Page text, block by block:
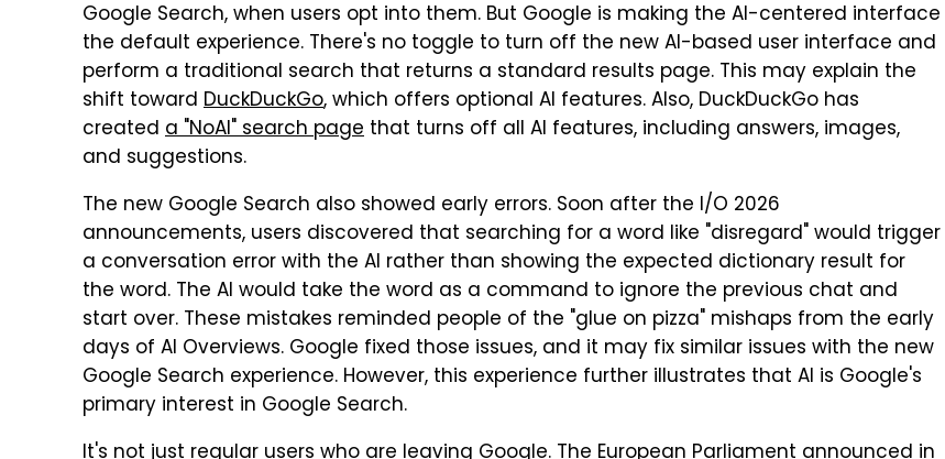
Google Search, when users opt into them. But Google is making the AI-centered interface
the default experience. There's no toggle to turn off the new AI-based user interface and
perform a traditional search that returns a standard results page. This may explain the
shift toward DuckDuckGo, which offers optional AI features. Also, DuckDuckGo has
created a "NoAI" search page that turns off all AI features, including answers, images,
and suggestions.
The new Google Search also showed early errors. Soon after the I/O 2026
announcements, users discovered that searching for a word like "disregard" would trigger
a conversation error with the AI rather than showing the expected dictionary result for
the word. The AI would take the word as a command to ignore the previous chat and
start over. These mistakes reminded people of the "glue on pizza" mishaps from the early
days of AI Overviews. Google fixed those issues, and it may fix similar issues with the new
Google Search experience. However, this experience further illustrates that AI is Google's
primary interest in Google Search.